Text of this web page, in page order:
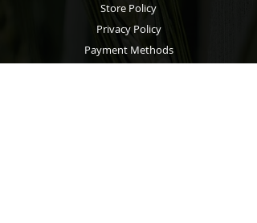
Store Policy
Privacy Policy
Payment Methods